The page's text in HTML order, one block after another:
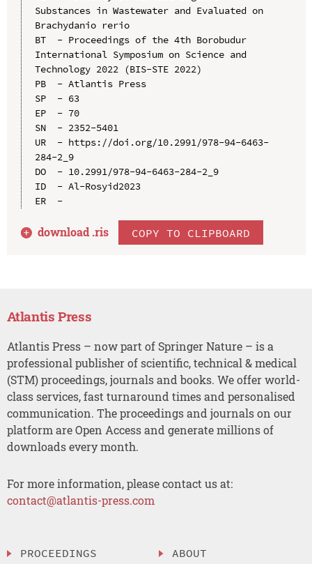
Substances in Wastewater and Evaluated on
Brachydanio rerio
BT  - Proceedings of the 4th Borobudur
International Symposium on Science and
Technology 2022 (BIS-STE 2022)
PB  - Atlantis Press
SP  - 63
EP  - 70
SN  - 2352-5401
UR  - https://doi.org/10.2991/978-94-6463-
284-2_9
DO  - 10.2991/978-94-6463-284-2_9
ID  - Al-Rosyid2023
ER  -
download .ris COPY TO CLIPBOARD
Atlantis Press
Atlantis Press – now part of Springer Nature – is a
professional publisher of scientific, technical & medical
(STM) proceedings, journals and books. We offer world-
class services, fast turnaround times and personalised
communication. The proceedings and journals on our
platform are Open Access and generate millions of
downloads every month.
For more information, please contact us at:
contact@atlantis-press.com
PROCEEDINGS ABOUT